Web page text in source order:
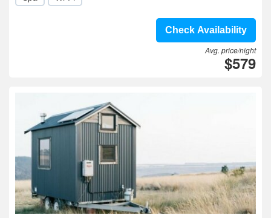
Check Availability
Avg. price/night
$579